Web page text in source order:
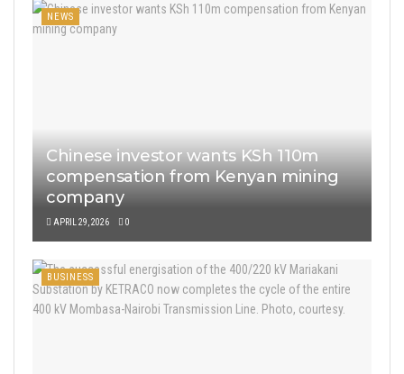
NEWS
Chinese investor wants KSh 110m
compensation from Kenyan mining
company
APRIL 29, 2026 0
BUSINESS